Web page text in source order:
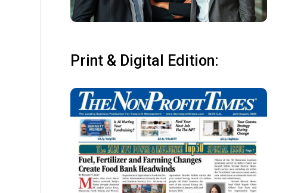
Print & Digital Edition: